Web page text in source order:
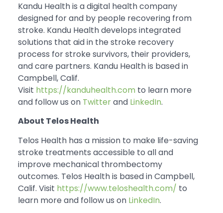
Kandu Health is a digital health company
designed for and by people recovering from
stroke. Kandu Health develops integrated
solutions that aid in the stroke recovery
process for stroke survivors, their providers,
and care partners. Kandu Health is based in
Campbell, Calif.
Visit https://kanduhealth.com to learn more
and follow us on Twitterand LinkedIn.
About Telos Health
Telos Health has a mission to make life-saving
stroke treatments accessible to all and
improve mechanical thrombectomy
outcomes. Telos Health is based in Campbell,
Calif. Visit https://www.teloshealth.com/ to
learn more and follow us on LinkedIn.